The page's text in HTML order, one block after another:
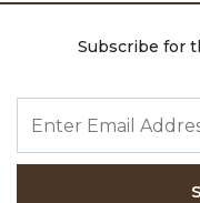
Subscribe for